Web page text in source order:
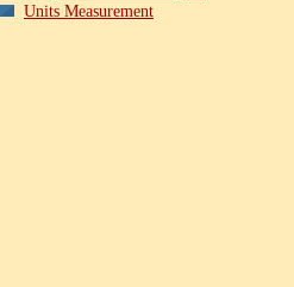
Units Measurement